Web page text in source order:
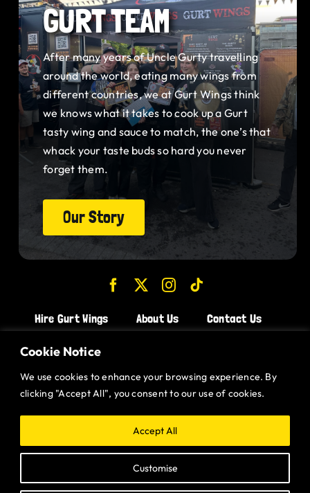
Cookie Notice
We use cookies to enhance your browsing experience. By
clicking "Accept All", you consent to our use of cookies.
Customise
Accept All
GURT TEAM
After many years of Uncle Gurty travelling
around the world, eating many wings from
different countries, we at Gurt Wings think
we knows what it takes to cook up a Gurt
tasty wing and sauce to match, the one’s that
whack your taste buds so hard you never
forget them.
Our Story
Hire Gurt Wings About Us
Contact Us
CHICKEN WINGS BRISTOL
CHICKEN WINGS STROUD
CHICKEN WINGS PORTISHEAD
CHICKEN WINGS DEVIZES